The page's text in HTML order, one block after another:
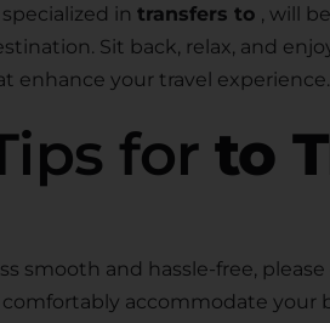
in transfers to
, will
Sit back, relax, and
enhance your travel experience.
for to
smooth and hassle-free,
accommodate your